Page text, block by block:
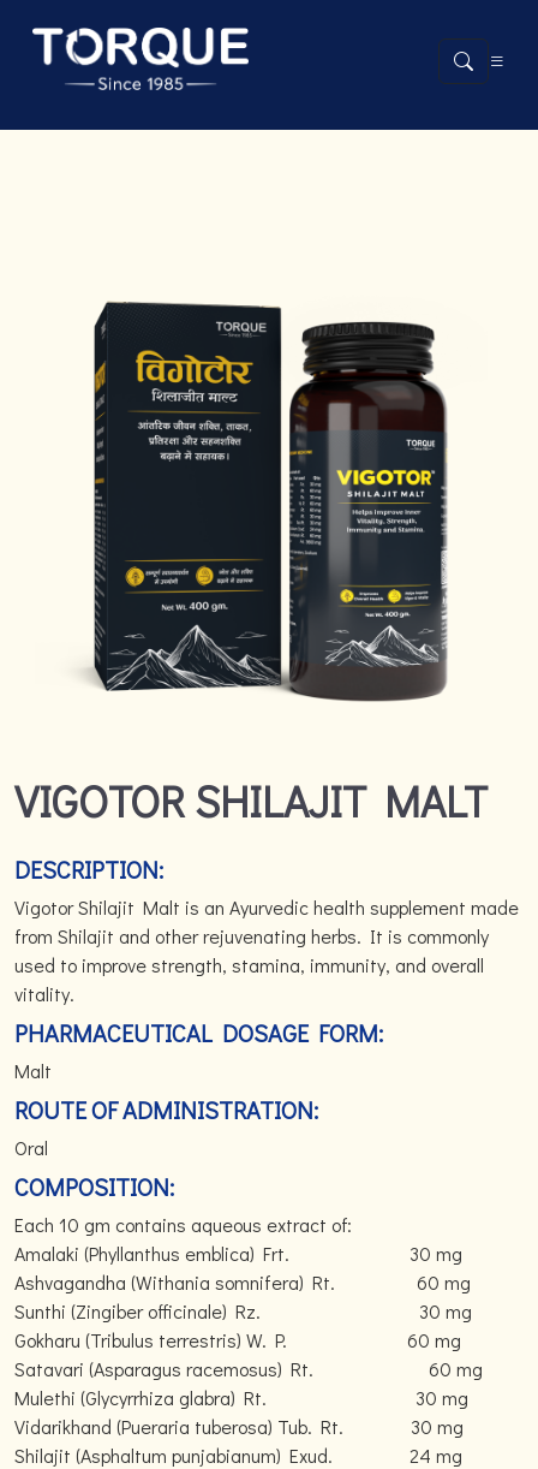
VIGOTOR SHILAJIT MALT
DESCRIPTION:
Vigotor Shilajit Malt is an Ayurvedic health supplement made
from Shilajit and other rejuvenating herbs. It is commonly
used to improve strength, stamina, immunity, and overall
vitality.
PHARMACEUTICAL DOSAGE FORM:
Malt
ROUTE OF ADMINISTRATION:
Oral
COMPOSITION:
Each 10 gm contains aqueous extract of:
Amalaki (Phyllanthus emblica) Frt. 30 mg
Ashvagandha (Withania somnifera) Rt. 60 mg
Sunthi (Zingiber officinale) Rz. 30 mg
Gokharu (Tribulus terrestris) W. P. 60 mg
Satavari (Asparagus racemosus) Rt. 60 mg
Mulethi (Glycyrrhiza glabra) Rt. 30 mg
Vidarikhand (Pueraria tuberosa) Tub. Rt. 30 mg
Shilajit (Asphaltum punjabianum) Exud. 24 mg